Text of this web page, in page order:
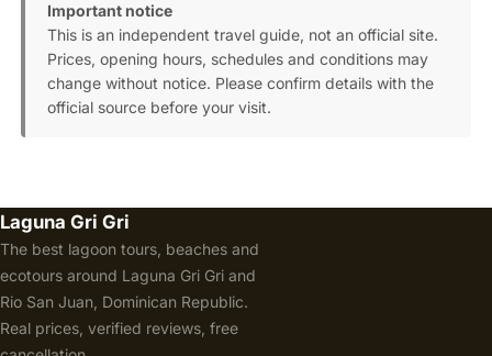
Important notice
This is an independent travel guide, not an official site.
Prices, opening hours, schedules and conditions may
change without notice. Please confirm details with the
official source before your visit.
Laguna Gri Gri
The best lagoon tours, beaches and
ecotours around Laguna Gri Gri and
Rio San Juan, Dominican Republic.
Real prices, verified reviews, free